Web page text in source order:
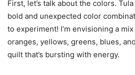
First, let’s talk about the colors.
bold and unexpected color
to experiment! I’m envisioning a
oranges, yellows, greens, blues,
quilt that’s bursting with energy.